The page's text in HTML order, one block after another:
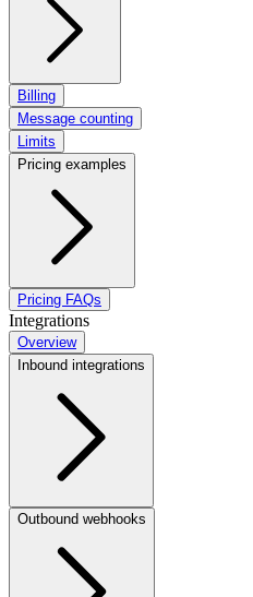
Billing
Message counting
Limits
Pricing examples
Pricing FAQs
Integrations
Overview
Inbound integrations
Outbound webhooks